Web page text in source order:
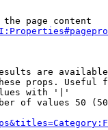
the page content
are
props. Useful
with '|'
of values 50